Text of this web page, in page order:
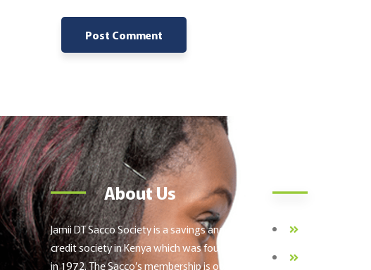
About Us
Jamii DT Sacco Society is a savings and
credit society in Kenya which was founded
in 1972. The Sacco’s membership is open